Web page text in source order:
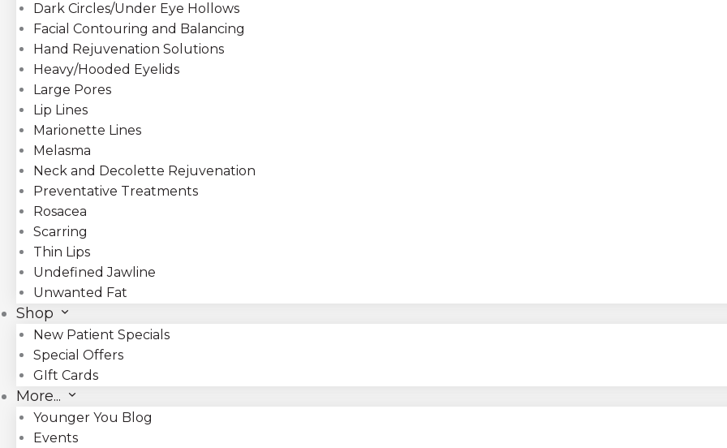
Dark Circles/Under Eye Hollows
Facial Contouring and Balancing
Hand Rejuvenation Solutions
Heavy/Hooded Eyelids
Large Pores
Lip Lines
Marionette Lines
Melasma
Neck and Decolette Rejuvenation
Preventative Treatments
Rosacea
Scarring
Thin Lips
Undefined Jawline
Unwanted Fat
Shop
New Patient Specials
Special Offers
GIft Cards
More...
Younger You Blog
Events